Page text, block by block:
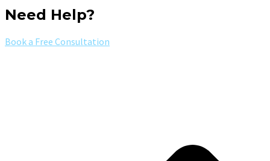
Need Help?
Book a Free Consultation